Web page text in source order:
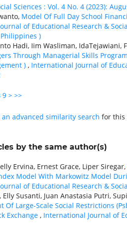
Sciences : Vol. 4 No. 4 (2023):
Model Of Full Day School
of Educational Research &
)
Hadi, Iim Wasliman, IdaTejawiani,
Through Managerial Skills
) , International Journal of
9 > >>
advanced similarity search for this
by the same author(s)
Ervina, Ernest Grace, Liper Siregar,
Model With Markowitz Model
of Educational Research &
Elly Susanti, Juan Anastasia Putri,
Of Large-Scale Social Restrictions
Exchange , International Journal of